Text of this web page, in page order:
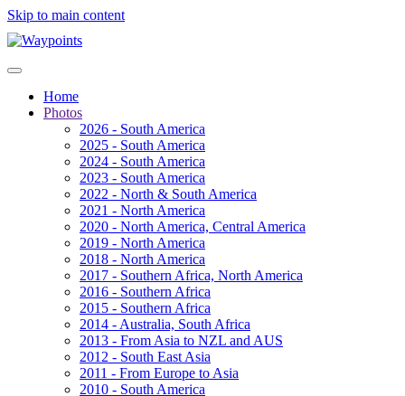
Skip to main content
Home
Photos
2026 - South America
2025 - South America
2024 - South America
2023 - South America
2022 - North & South America
2021 - North America
2020 - North America, Central America
2019 - North America
2018 - North America
2017 - Southern Africa, North America
2016 - Southern Africa
2015 - Southern Africa
2014 - Australia, South Africa
2013 - From Asia to NZL and AUS
2012 - South East Asia
2011 - From Europe to Asia
2010 - South America